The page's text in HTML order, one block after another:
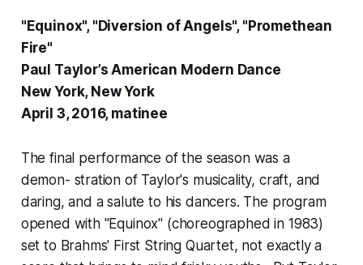
"Equinox", "Diversion of Angels", "Promethean
Fire"
Paul Taylor’s American Modern Dance
New York, New York
April 3, 2016, matinee
The final performance of the season was a
demon- stration of Taylor's musicality, craft, and
daring, and a salute to his dancers. The program
opened with "Equinox" (choreographed in 1983)
set to Brahms' First String Quartet, not exactly a